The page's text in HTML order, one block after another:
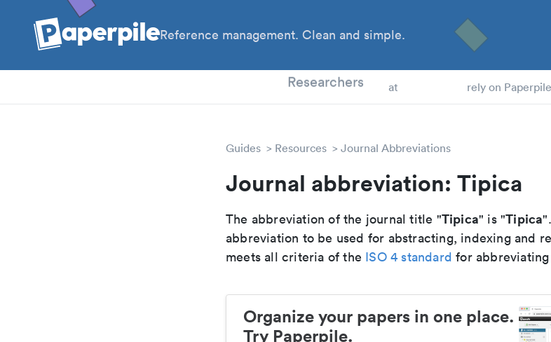
Reference management. Clean and simple.
Researchers at rely on
Guides Resources Journal Abbreviations
Journal abbreviation: Tipica
The abbreviation of the journal title "Tipica" is "Tipica
abbreviation to be used for abstracting, indexing and
meets all criteria of the ISO 4 standard for
Organize your papers in one place.
Try Paperpile.